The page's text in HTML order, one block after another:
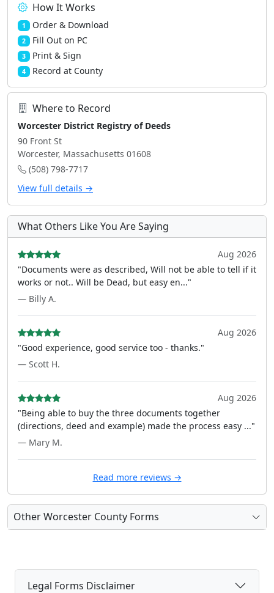
How It Works
1 Order & Download
2 Fill Out on PC
3 Print & Sign
4 Record at County
Where to Record
Worcester District Registry of Deeds
90 Front St
Worcester, Massachusetts 01608
(508) 798-7717
View full details →
What Others Like You Are Saying
Aug 2026
"Documents were as described, Will not be able to tell if it
works or not.. Will be Dead, but easy en..."
— Billy A.
Aug 2026
"Good experience, good service too - thanks."
— Scott H.
Aug 2026
"Being able to buy the three documents together
(directions, deed and example) made the process easy ..."
— Mary M.
Read more reviews →
Other Worcester County Forms
Legal Forms Disclaimer